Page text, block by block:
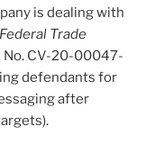
is dealing with
Trade
No. CV-20-00047-
defendants for
after